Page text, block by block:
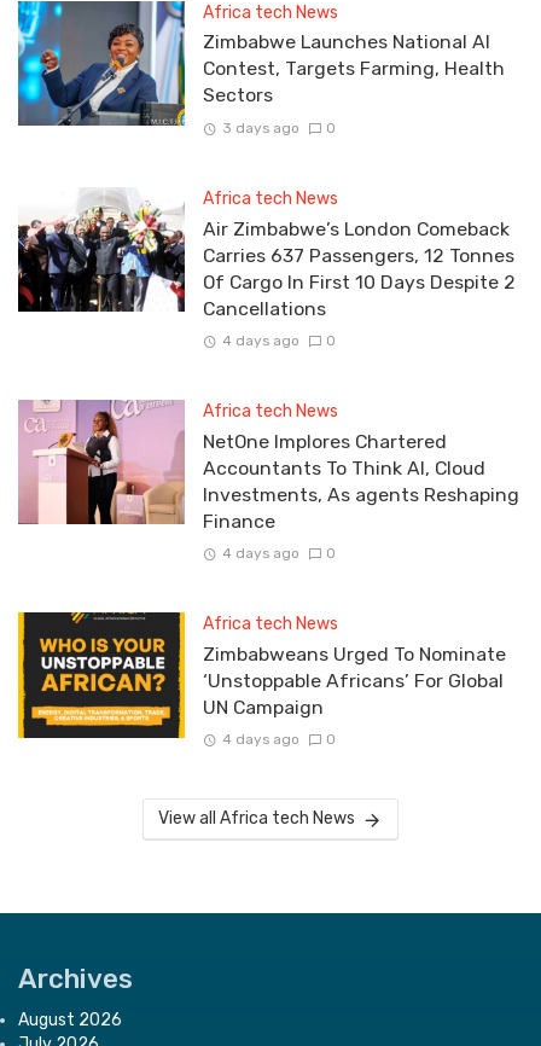
Africa tech News
Zimbabwe Launches National AI
Contest, Targets Farming, Health
Sectors
3 days ago 0
Africa tech News
Air Zimbabwe’s London Comeback
Carries 637 Passengers, 12 Tonnes
Of Cargo In First 10 Days Despite 2
Cancellations
4 days ago 0
Africa tech News
NetOne Implores Chartered
Accountants To Think AI, Cloud
Investments, As agents Reshaping
Finance
4 days ago 0
Africa tech News
Zimbabweans Urged To Nominate
‘Unstoppable Africans’ For Global
UN Campaign
4 days ago 0
View all Africa tech News
Archives
August 2026